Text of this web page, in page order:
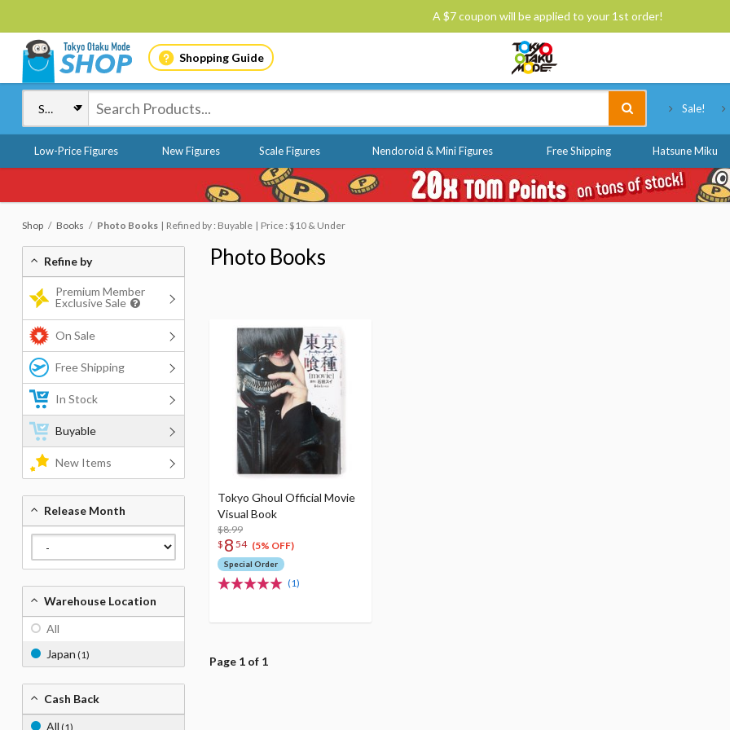
A $7 coupon will be applied to your 1st order!
Shopping Guide
Sale!
Low-Price Figures New Figures Scale Figures Nendoroid & Mini Figures Free Shipping Hatsune Miku
Shop Books Photo Books Refined by : Buyable Price : $10 & Under
Photo Books
Tokyo Ghoul Official Movie
Visual Book
$8.99
$ 8 54 (5% OFF)
Special Order
(1)
Page 1 of 1
Refine by
Premium Member
Exclusive Sale
On Sale
Free Shipping
In Stock
Buyable
New Items
Release Month
Warehouse Location
All
Japan (1)
Cash Back
All (1)